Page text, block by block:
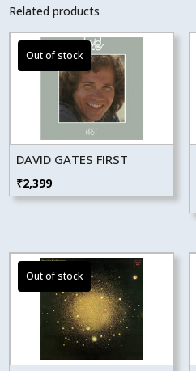
Related products
DAVID GATES FIRST
₹2,399